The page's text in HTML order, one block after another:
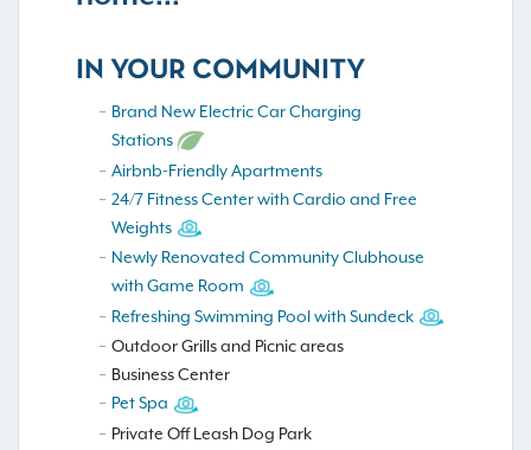
IN YOUR COMMUNITY
Brand New Electric Car Charging
Stations
Airbnb-Friendly Apartments
24/7 Fitness Center with Cardio and Free
Weights
Newly Renovated Community Clubhouse
with Game Room
Refreshing Swimming Pool with Sundeck
Outdoor Grills and Picnic areas
Business Center
Pet Spa
Private Off Leash Dog Park